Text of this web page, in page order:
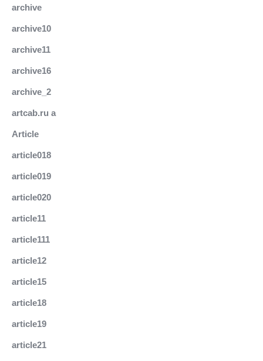
archive
archive10
archive11
archive16
archive_2
artcab.ru a
Article
article018
article019
article020
article11
article111
article12
article15
article18
article19
article21